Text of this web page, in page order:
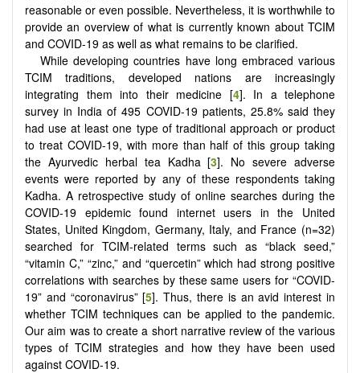
reasonable or even possible. Nevertheless, it is worthwhile to
provide an overview of what is currently known about TCIM
and COVID-19 as well as what remains to be clarified.
While developing countries have long embraced various
TCIM traditions, developed nations are increasingly
integrating them into their medicine [4]. In a telephone
survey in India of 495 COVID-19 patients, 25.8% said they
had use at least one type of traditional approach or product
to treat COVID-19, with more than half of this group taking
the Ayurvedic herbal tea Kadha [3]. No severe adverse
events were reported by any of these respondents taking
Kadha. A retrospective study of online searches during the
COVID-19 epidemic found internet users in the United
States, United Kingdom, Germany, Italy, and France (n=32)
searched for TCIM-related terms such as “black seed,”
“vitamin C,” “zinc,” and “quercetin” which had strong positive
correlations with searches by these same users for “COVID-
19” and “coronavirus” [5]. Thus, there is an avid interest in
whether TCIM techniques can be applied to the pandemic.
Our aim was to create a short narrative review of the various
types of TCIM strategies and how they have been used
against COVID-19.